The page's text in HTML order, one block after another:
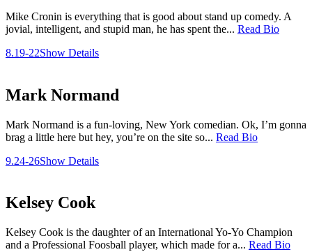
Mike Cronin is everything that is good about stand up comedy. A
jovial, intelligent, and stupid man, he has spent the... Read Bio
8.19-22Show Details
Mark Normand
Mark Normand is a fun-loving, New York comedian. Ok, I’m gonna
brag a little here but hey, you’re on the site so... Read Bio
9.24-26Show Details
Kelsey Cook
Kelsey Cook is the daughter of an International Yo-Yo Champion
and a Professional Foosball player, which made for a... Read Bio